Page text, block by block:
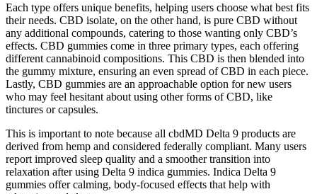
Each type offers unique benefits, helping users choose what best fits
their needs. CBD isolate, on the other hand, is pure CBD without
any additional compounds, catering to those wanting only CBD’s
effects. CBD gummies come in three primary types, each offering
different cannabinoid compositions. This CBD is then blended into
the gummy mixture, ensuring an even spread of CBD in each piece.
Lastly, CBD gummies are an approachable option for new users
who may feel hesitant about using other forms of CBD, like
tinctures or capsules.
This is important to note because all cbdMD Delta 9 products are
derived from hemp and considered federally compliant. Many users
report improved sleep quality and a smoother transition into
relaxation after using Delta 9 indica gummies. Indica Delta 9
gummies offer calming, body-focused effects that help with